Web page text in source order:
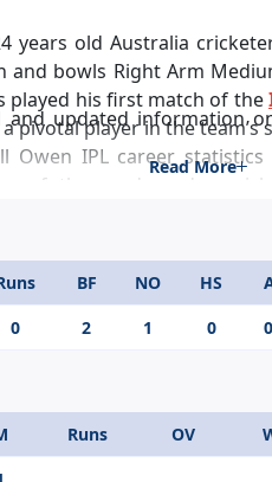
years old Australia
and bowls Right Arm
played his first match of the
pivotal player in the
Owen IPL career
of the modern day
and updated information
Read More
BF NO HS
0 2 1 0
Runs OV